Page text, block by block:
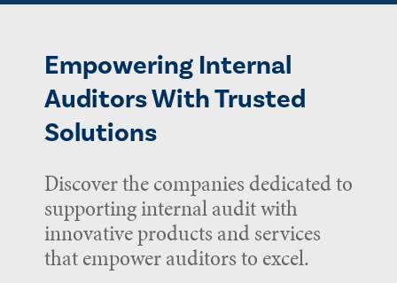
Empowering Internal
Auditors With Trusted
Solutions
Discover the companies dedicated to
supporting internal audit with
innovative products and services
that empower auditors to excel.